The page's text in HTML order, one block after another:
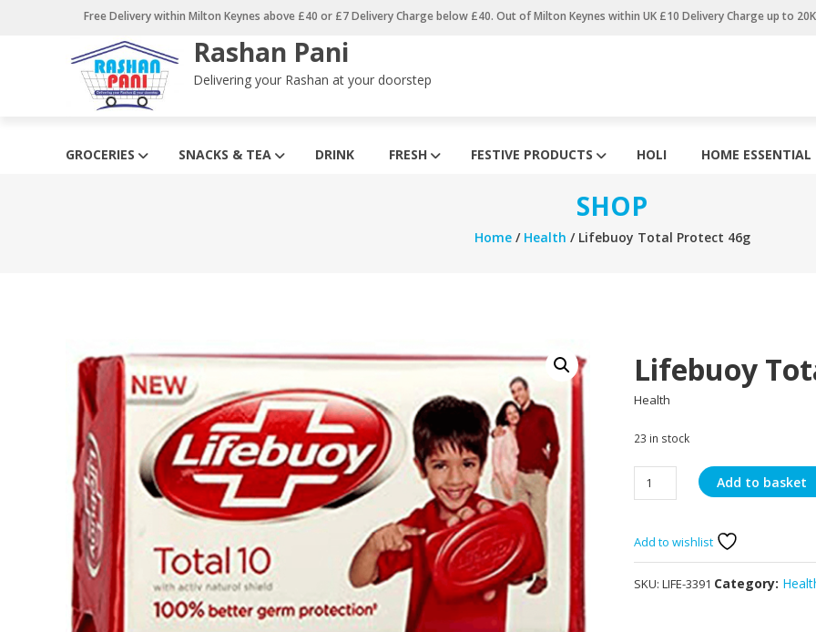
Free Delivery within Milton Keynes above £40 or £7 Delivery Charge below £40. Out of Milton Keynes within UK £10 Delivery Charge up to
Rashan Pani
Delivering your Rashan at your doorstep
GROCERIES SNACKS & TEA DRINK FRESH FESTIVE PRODUCTS HOLI HOME ESSENTIAL
SHOP
Home/ Health / Lifebuoy Total Protect 46g
Lifebuoy
Health
23 in stock
Lifebuoy
Total
46g
quantity
Add to basket
Add to wishlist
SKU: LIFE-3391 Category: